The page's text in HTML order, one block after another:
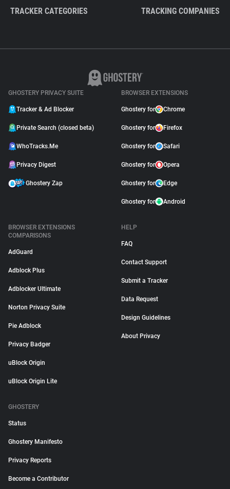
TRACKER CATEGORIES TRACKING COMPANIES
GHOSTERY PRIVACY SUITE
Tracker & Ad Blocker
Private Search (closed beta)
WhoTracks.Me
Privacy Digest
Ghostery Zap
BROWSER EXTENSIONS
Ghostery for Chrome
Ghostery for Firefox
Ghostery for Safari
Ghostery for Opera
Ghostery for Edge
Ghostery for Android
BROWSER EXTENSIONS
COMPARISONS
AdGuard
Adblock Plus
Adblocker Ultimate
Norton Privacy Suite
Pie Adblock
Privacy Badger
uBlock Origin
uBlock Origin Lite
HELP
FAQ
Contact Support
Submit a Tracker
Data Request
Design Guidelines
About Privacy
GHOSTERY
Status
Ghostery Manifesto
Privacy Reports
Become a Contributor